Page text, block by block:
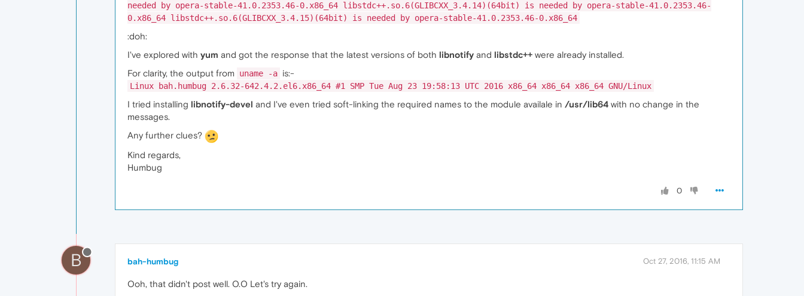
needed by opera-stable-41.0.2353.46-0.x86_64 libstdc++.so.6(GLIBCXX_3.4.14)(64bit) is needed by opera-stable-41.0.2353.46-
0.x86_64 libstdc++.so.6(GLIBCXX_3.4.15)(64bit) is needed by opera-stable-41.0.2353.46-0.x86_64
:doh:
I've explored with yum and got the response that the latest versions of both libnotify and libstdc++ were already installed.
For clarity, the output from
uname -a is:-
Linux bah.humbug 2.6.32-642.4.2.el6.x86_64 #1 SMP Tue Aug 23 19:58:13 UTC 2016 x86_64 x86_64 x86_64 GNU/Linux
I tried installing libnotify-devel and I've even tried soft-linking the required names to the module availale in /usr/lib64 with no change in the
messages.
Any further clues?
Kind regards,
Humbug
0
B bah-humbug Oct 27, 2016, 11:15 AM
Ooh, that didn't post well. O.O Let's try again.